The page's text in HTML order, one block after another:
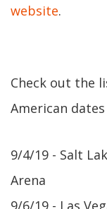
website.
Check out the
American
9/4/19 - Salt
Arena
9/6/19 - Las